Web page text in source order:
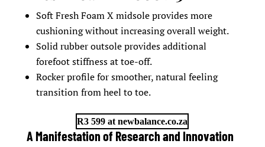
Soft Fresh Foam X midsole provides more
cushioning without increasing overall weight.
Solid rubber outsole provides additional
forefoot stiffness at toe-off.
Rocker profile for smoother, natural feeling
transition from heel to toe.
R3 599 at newbalance.co.za
A Manifestation of Research and Innovation